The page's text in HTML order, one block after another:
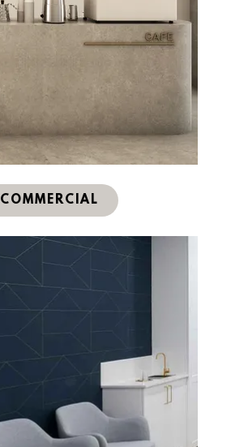
COMMERCIAL